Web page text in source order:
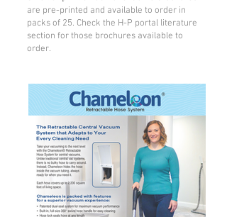
are pre-printed and available to order in
packs of 25. Check the H-P portal literature
section for those brochures available to
order.